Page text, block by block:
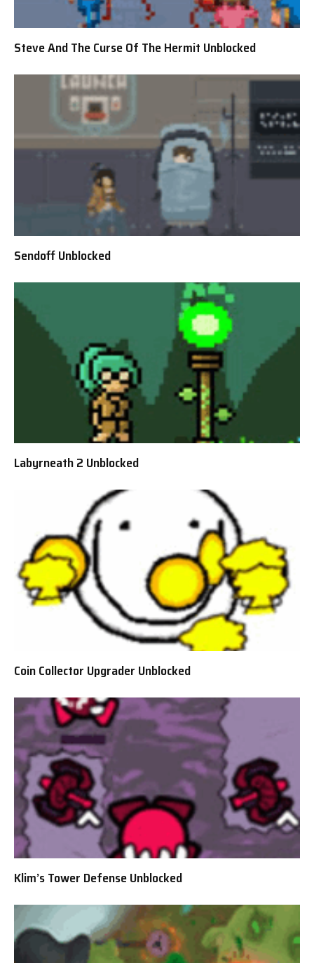
Steve And The Curse Of The Hermit Unblocked
Sendoff Unblocked
Labyrneath 2 Unblocked
Coin Collector Upgrader Unblocked
Klim’s Tower Defense Unblocked